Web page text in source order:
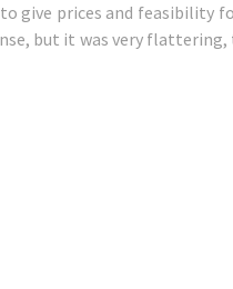
give prices and feasibility
but it was very